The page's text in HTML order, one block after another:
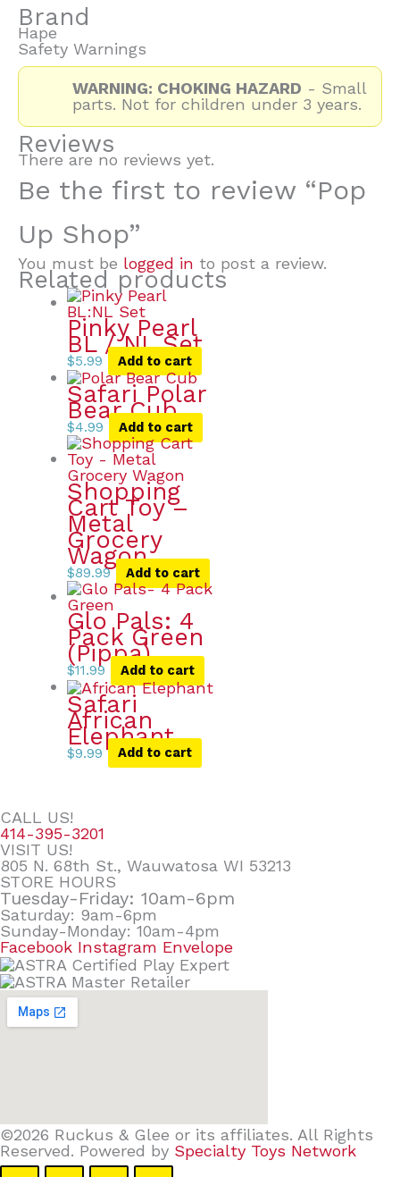
Brand
Hape
Safety Warnings
WARNING: CHOKING HAZARD - Small
parts. Not for children under 3 years.
Reviews
There are no reviews yet.
Be the first to review “Pop
Up Shop”
You must be logged in to post a review.
Related products
Pinky Pearl
BL / NL Set
$5.99 Add to cart
Safari Polar
Bear Cub
$4.99 Add to cart
Shopping
Cart Toy –
Metal
Grocery
Wagon
$89.99 Add to cart
Glo Pals: 4
Pack Green
(Pippa)
$11.99 Add to cart
Safari
African
Elephant
$9.99 Add to cart
CALL US!
414-395-3201
VISIT US!
805 N. 68th St., Wauwatosa WI 53213
STORE HOURS
Tuesday-Friday: 10am-6pm
Saturday: 9am-6pm
Sunday-Monday: 10am-4pm
Facebook Instagram Envelope
©2026 Ruckus & Glee or its affiliates. All Rights
Reserved. Powered by Specialty Toys Network